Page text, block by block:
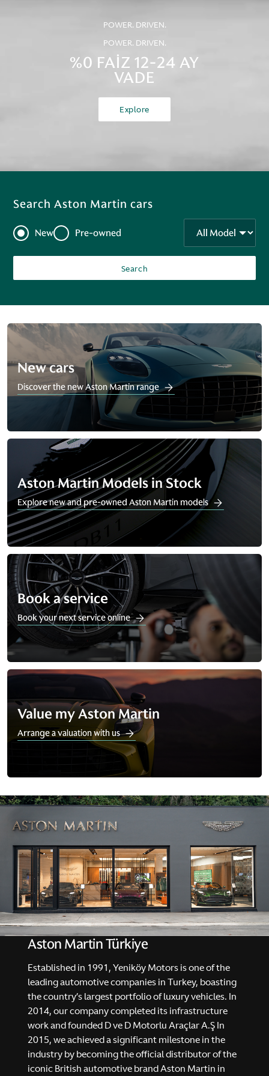
POWER. DRIVEN.
POWER. DRIVEN.
%0 FAİZ 12-24 AY
VADE
Explore
Search Aston Martin cars
New Pre-owned
Search
New cars
Discover the new Aston Martin range
Aston Martin Models in Stock
Explore new and pre-owned Aston Martin models
Book a service
Book your next service online
Value my Aston Martin
Arrange a valuation with us
Aston Martin Türkiye
Established in 1991, Yeniköy Motors is one of the
leading automotive companies in Turkey, boasting
the country’s largest portfolio of luxury vehicles. In
2014, our company completed its infrastructure
work and founded D ve D Motorlu Araçlar A.Ş In
2015, we achieved a significant milestone in the
industry by becoming the official distributor of the
iconic British automotive brand Aston Martin in